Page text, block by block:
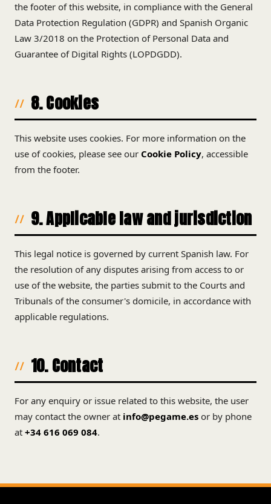
the footer of this website, in compliance with the General
Data Protection Regulation (GDPR) and Spanish Organic
Law 3/2018 on the Protection of Personal Data and
Guarantee of Digital Rights (LOPDGDD).
8. Cookies
This website uses cookies. For more information on the
use of cookies, please see our Cookie Policy, accessible
from the footer.
9. Applicable law and jurisdiction
This legal notice is governed by current Spanish law. For
the resolution of any disputes arising from access to or
use of the website, the parties submit to the Courts and
Tribunals of the consumer's domicile, in accordance with
applicable regulations.
10. Contact
For any enquiry or issue related to this website, the user
may contact the owner at info@pegame.es or by phone
at +34 616 069 084.